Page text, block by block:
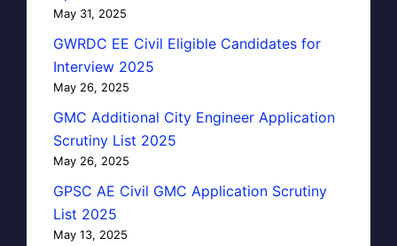
May 31, 2025
GWRDC EE Civil Eligible Candidates for
Interview 2025
May 26, 2025
GMC Additional City Engineer Application
Scrutiny List 2025
May 26, 2025
GPSC AE Civil GMC Application Scrutiny
List 2025
May 13, 2025